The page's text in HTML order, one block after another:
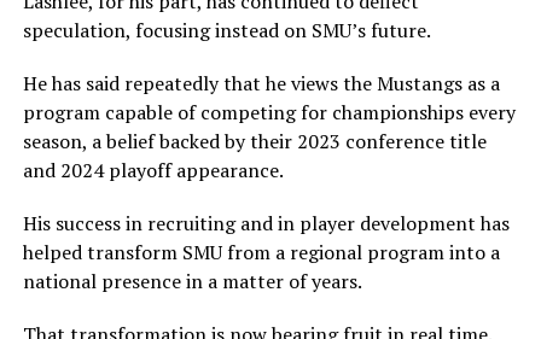
speculation, focusing instead on SMU’s future.
He has said repeatedly that he views the Mustangs as a
program capable of competing for championships every
season, a belief backed by their 2023 conference title
and 2024 playoff appearance.
His success in recruiting and in player development has
helped transform SMU from a regional program into a
national presence in a matter of years.